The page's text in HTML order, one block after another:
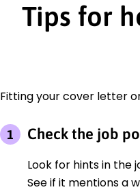
Tips for
Fitting your cover letter
Check the job
Look for hints in the
See if it mentions a